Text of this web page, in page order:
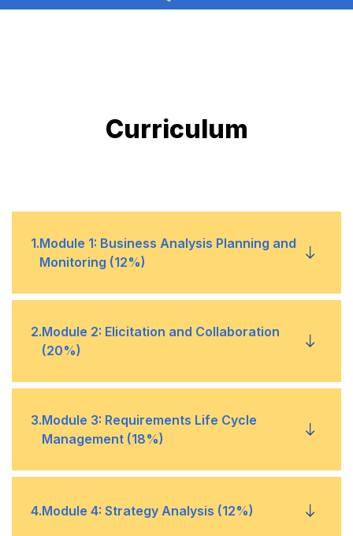
Curriculum
1.Module 1: Business Analysis Planning and
Monitoring (12%)
• Plan Business Analysis Approach
• Plan Business Analysis Governance
• Plan Business Analysis Information Management
Identify Business Analysis Performance
2.Module 2: Elicitation and Collaboration
(20%)
• Prepare for Elicitation
• Confirm Elicitation Results
3.Module 3: Requirements Life Cycle
Management (18%)
4.Module 4: Strategy Analysis (12%)